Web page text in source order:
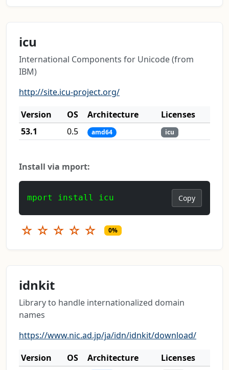
icu
International Components for Unicode (from
IBM)
http://site.icu-project.org/
Version
OS Architecture
Licenses
53.1
0.5 amd64 icu
Install via mport:
mport install icu Copy
☆ ☆ ☆ ☆ ☆ 0%
idnkit
Library to handle internationalized domain
names
https://www.nic.ad.jp/ja/idn/idnkit/download/
Version
OS Architecture
Licenses